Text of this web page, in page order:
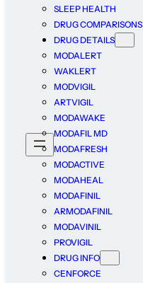
SLEEP HEALTH
DRUG COMPARISONS
DRUG DETAILS
MODALERT
WAKLERT
MODVIGIL
ARTVIGIL
MODAWAKE
MODAFIL MD
MODAFRESH
MODACTIVE
MODAHEAL
MODAFINIL
ARMODAFINIL
MODAVINIL
PROVIGIL
DRUG INFO
CENFORCE